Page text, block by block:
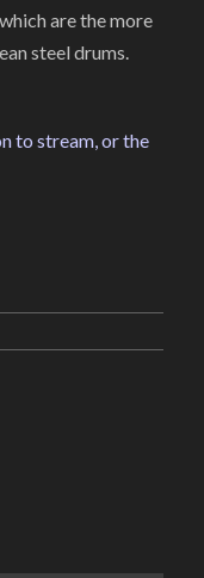
are the more
steel drums.
to stream, or the